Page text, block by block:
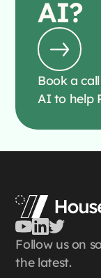
AI?
Book a
AI to help
Follow us on
the latest.